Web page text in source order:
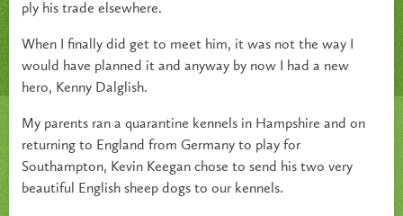
ply his trade elsewhere.
When I finally did get to meet him, it was not the way I
would have planned it and anyway by now I had a new
hero, Kenny Dalglish.
My parents ran a quarantine kennels in Hampshire and on
returning to England from Germany to play for
Southampton, Kevin Keegan chose to send his two very
beautiful English sheep dogs to our kennels.